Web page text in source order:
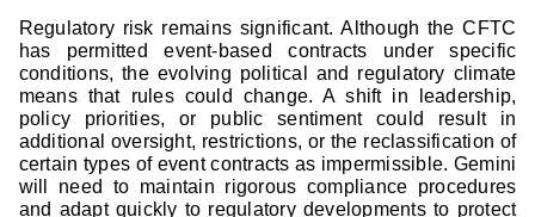
Regulatory risk remains significant. Although the CFTC
has permitted event-based contracts under specific
conditions, the evolving political and regulatory climate
means that rules could change. A shift in leadership,
policy priorities, or public sentiment could result in
additional oversight, restrictions, or the reclassification of
certain types of event contracts as impermissible. Gemini
will need to maintain rigorous compliance procedures
and adapt quickly to regulatory developments to protect